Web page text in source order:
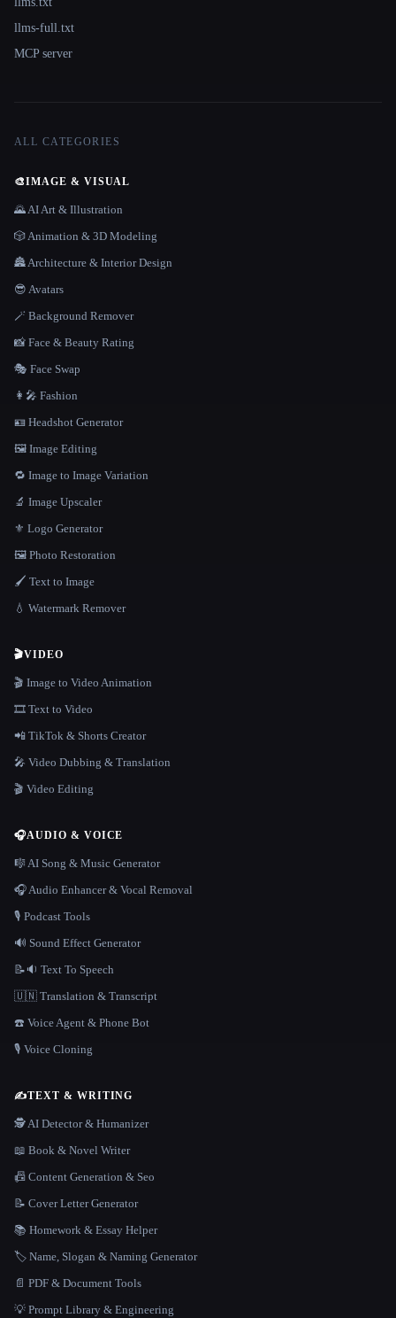
llms-full.txt
MCP server
ALL CATEGORIES
🎨IMAGE & VISUAL
🌄 AI Art & Illustration
🎲 Animation & 3D Modeling
🏯 Architecture & Interior Design
😎 Avatars
🪄 Background Remover
📸 Face & Beauty Rating
🎭 Face Swap
👩‍🎤 Fashion
🪪 Headshot Generator
🖼️ Image Editing
🔁 Image to Image Variation
🔬 Image Upscaler
⚜️ Logo Generator
🖼️ Photo Restoration
🖌️ Text to Image
💧 Watermark Remover
🎬VIDEO
🎬 Image to Video Animation
🎞️ Text to Video
📲 TikTok & Shorts Creator
🎤 Video Dubbing & Translation
🎬 Video Editing
🎧AUDIO & VOICE
🎼 AI Song & Music Generator
🎧 Audio Enhancer & Vocal Removal
🎙️ Podcast Tools
🔊 Sound Effect Generator
📝🔉 Text To Speech
🇺🇳 Translation & Transcript
☎️ Voice Agent & Phone Bot
🎙️ Voice Cloning
✍️TEXT & WRITING
🕵️ AI Detector & Humanizer
📖 Book & Novel Writer
📠 Content Generation & Seo
📝 Cover Letter Generator
📚 Homework & Essay Helper
🏷️ Name, Slogan & Naming Generator
📄 PDF & Document Tools
💡 Prompt Library & Engineering